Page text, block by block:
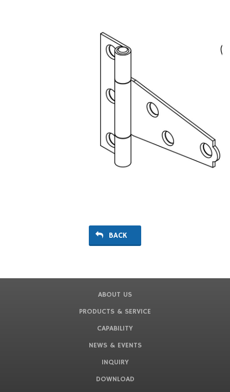
BACK
ABOUT US
PRODUCTS & SERVICE
CAPABILITY
NEWS & EVENTS
INQUIRY
DOWNLOAD